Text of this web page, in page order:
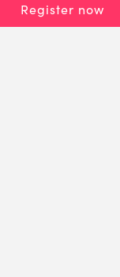
Register now